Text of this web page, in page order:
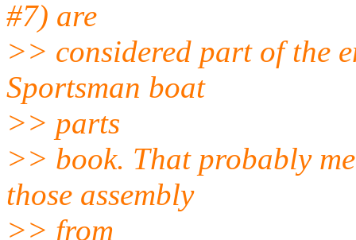
#7) are
>> considered part of the
Sportsman boat
>> parts
>> book. That probably
those assembly
>> from